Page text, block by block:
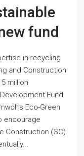
fund
in recycling
and Construction
million
Fund
Eco-Green
encourage
Construction (SC)